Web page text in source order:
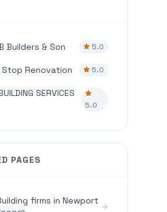
Builders & Son 5.0
Renovation 5.0
SERVICES
5.0
PAGES
firms in Newport